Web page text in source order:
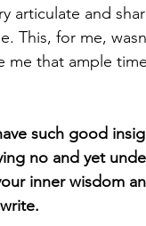
articulate and
This, for me,
that ample
such good
no and yet
inner wisdom